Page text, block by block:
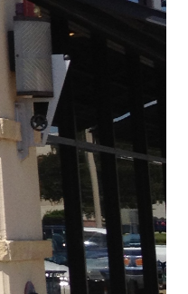
CONSULTING